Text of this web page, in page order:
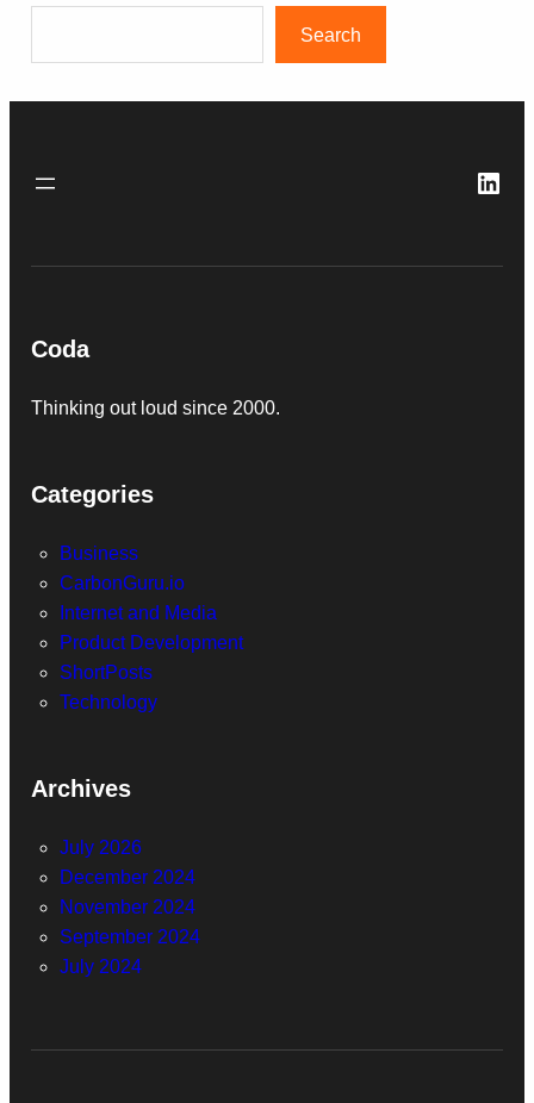
Search
Coda
Thinking out loud since 2000.
Categories
Business
CarbonGuru.io
Internet and Media
Product Development
ShortPosts
Technology
Archives
July 2026
December 2024
November 2024
September 2024
July 2024